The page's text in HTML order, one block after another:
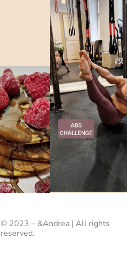
© 2023 – &Andrea | All rights
reserved.